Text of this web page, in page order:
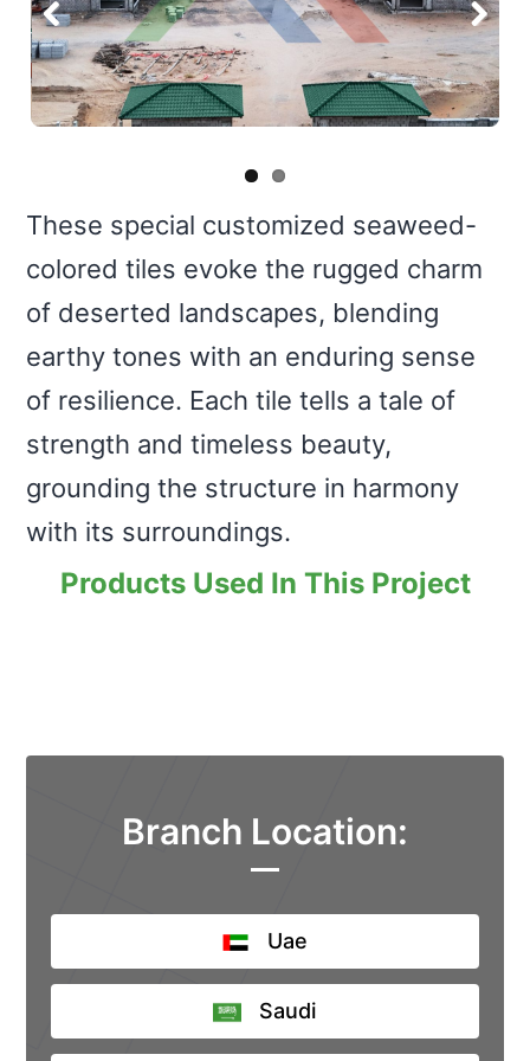
Previous Next
These special customized seaweed-
colored tiles evoke the rugged charm
of deserted landscapes, blending
earthy tones with an enduring sense
of resilience. Each tile tells a tale of
strength and timeless beauty,
grounding the structure in harmony
with its surroundings.
Products Used In This Project
Branch Location:
Uae
Saudi